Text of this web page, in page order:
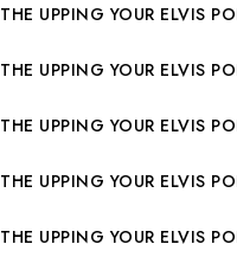
THE UPPING YOUR ELVIS
THE UPPING YOUR ELVIS
THE UPPING YOUR ELVIS
THE UPPING YOUR ELVIS
THE UPPING YOUR ELVIS